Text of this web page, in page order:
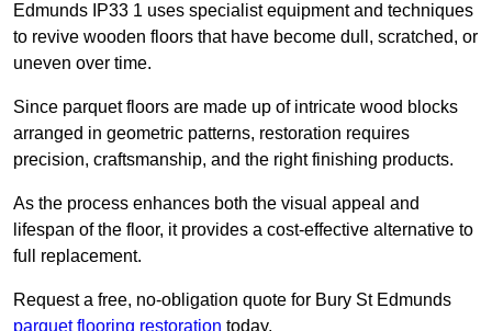
Edmunds IP33 1 uses specialist equipment and techniques
to revive wooden floors that have become dull, scratched, or
uneven over time.
Since parquet floors are made up of intricate wood blocks
arranged in geometric patterns, restoration requires
precision, craftsmanship, and the right finishing products.
As the process enhances both the visual appeal and
lifespan of the floor, it provides a cost-effective alternative to
full replacement.
Request a free, no-obligation quote for Bury St Edmunds
parquet flooring restoration today.